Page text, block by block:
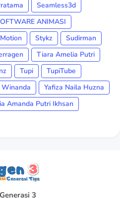
Seamless3d
ANIMASI
Stykz
Sudirman
Tiara Amelia Putri
Tupi
TupiTube
Yafiza Naila Huzna
Amanda Putri Ikhsan
3